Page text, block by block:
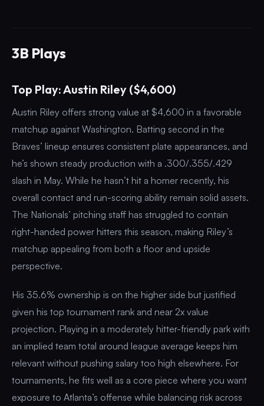
3B Plays
Top Play: Austin Riley ($4,600)
Austin Riley offers strong value at $4,600 in a favorable
matchup against Washington. Batting second in the
Braves’ lineup ensures consistent plate appearances, and
he’s shown steady production with a .300/.355/.429
slash in May. While he hasn’t hit a homer recently, his
overall contact and run-scoring ability remain solid assets.
The Nationals’ pitching staff has struggled to contain
right-handed power hitters this season, making Riley’s
matchup appealing from both a floor and upside
perspective.
His 35.6% ownership is on the higher side but justified
given his top tournament rank and near 2x value
projection. Playing in a moderately hitter-friendly park with
an implied team total around league average keeps him
relevant without pushing salary too high elsewhere. For
tournaments, he fits well as a core piece where you want
exposure to Atlanta’s offense while balancing risk across